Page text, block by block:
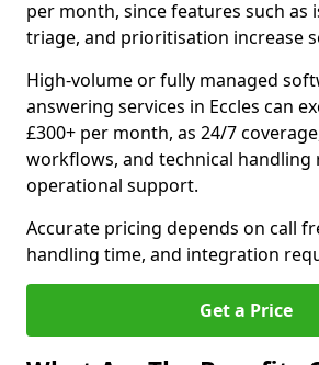
per month, since features such as
triage, and prioritisation increase
High-volume or fully managed
answering services in Eccles can
£300+ per month, as 24/7
workflows, and technical
operational support.
Accurate pricing depends on call
handling time, and integration
Get a Price